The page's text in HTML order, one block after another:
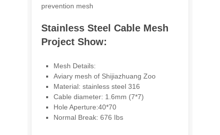
prevention mesh
Stainless Steel Cable Mesh
Project Show:
Mesh Details:
Aviary mesh of Shijiazhuang Zoo
Material: stainless steel 316
Cable diameter: 1.6mm (7*7)
Hole Aperture:40*70
Normal Break: 676 Ibs